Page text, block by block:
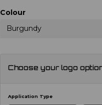
Colour
Burgundy
Choose your logo
Application Type